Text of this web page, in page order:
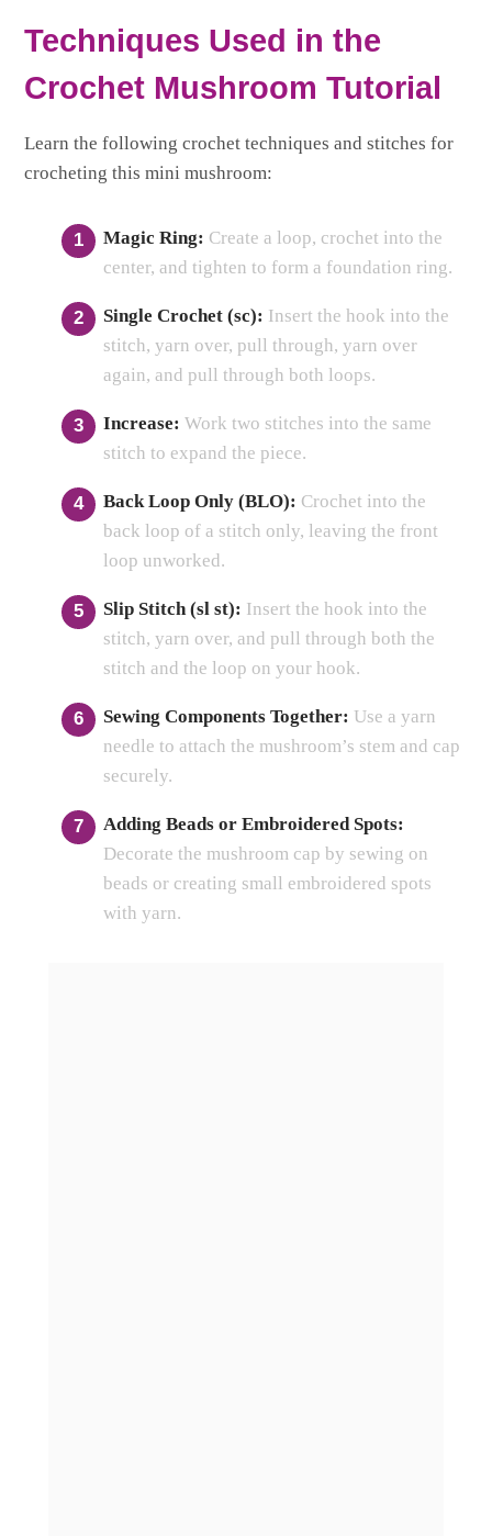
Techniques Used in the
Crochet Mushroom Tutorial
Learn the following crochet techniques and stitches for
crocheting this mini mushroom:
Magic Ring: Create a loop, crochet into the
center, and tighten to form a foundation ring.
Single Crochet (sc): Insert the hook into the
stitch, yarn over, pull through, yarn over
again, and pull through both loops.
Increase: Work two stitches into the same
stitch to expand the piece.
Back Loop Only (BLO): Crochet into the
back loop of a stitch only, leaving the front
loop unworked.
Slip Stitch (sl st): Insert the hook into the
stitch, yarn over, and pull through both the
stitch and the loop on your hook.
Sewing Components Together: Use a yarn
needle to attach the mushroom’s stem and cap
securely.
Adding Beads or Embroidered Spots:
Decorate the mushroom cap by sewing on
beads or creating small embroidered spots
with yarn.